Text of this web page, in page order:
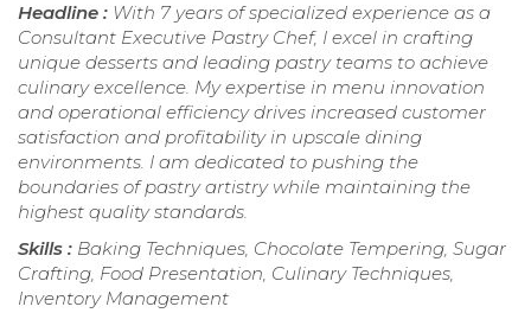
Headline : With 7 years of specialized experience as a
Consultant Executive Pastry Chef, I excel in crafting
unique desserts and leading pastry teams to achieve
culinary excellence. My expertise in menu innovation
and operational efficiency drives increased customer
satisfaction and profitability in upscale dining
environments. I am dedicated to pushing the
boundaries of pastry artistry while maintaining the
highest quality standards.
Skills : Baking Techniques, Chocolate Tempering, Sugar
Crafting, Food Presentation, Culinary Techniques,
Inventory Management